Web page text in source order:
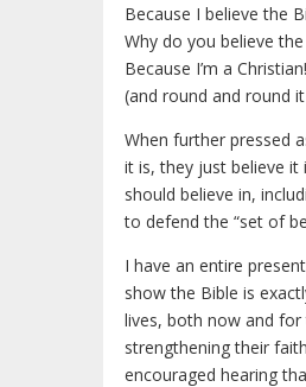
Because I believe the
Why do you believe
Because I’m a Christian!
(and round and round
When further pressed
it is, they just believe it
should believe in,
to defend the “set of
I have an entire
show the Bible is
lives, both now and for
strengthening their
encouraged hearing